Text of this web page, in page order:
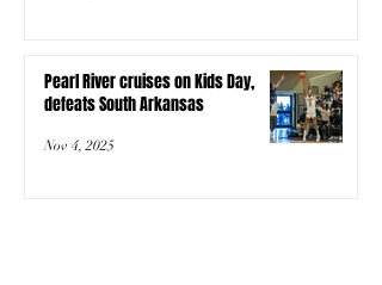
Pearl River cruises on Kids Day,
defeats South Arkansas
Nov 4, 2025